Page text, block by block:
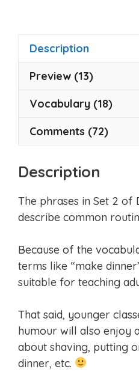
Description
Preview (13)
Vocabulary (18)
Comments (72)
Description
The phrases in Set 2 of
describe common
Because of the
terms like “make
suitable for teaching
That said, younger
humour will also enjoy
about shaving, putting
dinner, etc.